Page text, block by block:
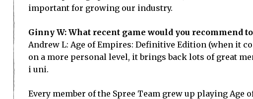
important for growing our industry.
Ginny W: What recent game would you recommend
Andrew L: Age of Empires: Definitive Edition (when it
on a more personal level, it brings back lots of great
i uni.
Every member of the Spree Team grew up playing Age